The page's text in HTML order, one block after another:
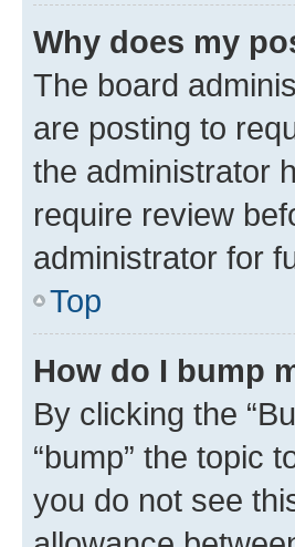
Why does my
The board
are posting to
the administrator
require review
administrator for
Top
How do I bump
By clicking the
“bump” the topic
you do not see